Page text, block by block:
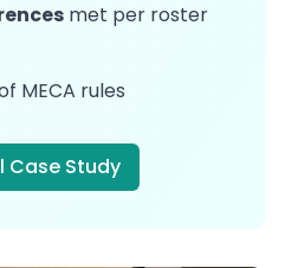
met per roster
MECA rules
Case Study